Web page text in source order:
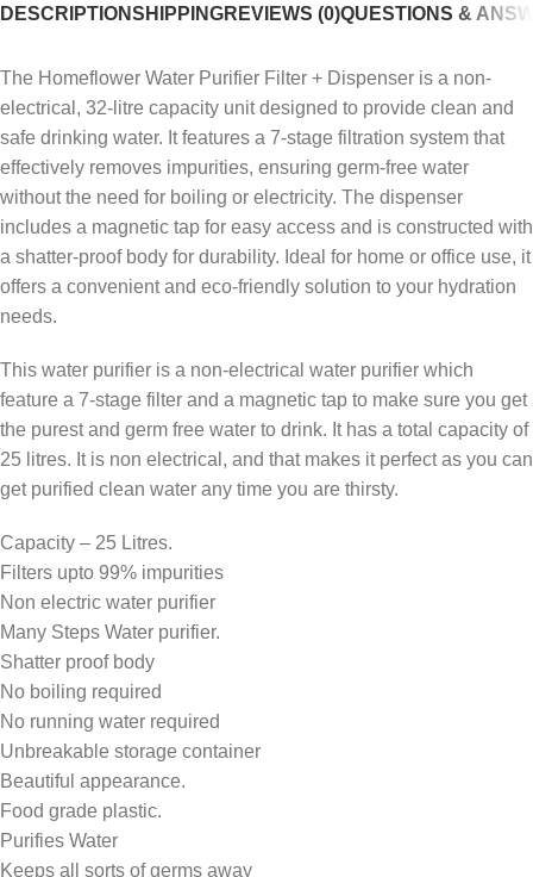
DESCRIPTIONSHIPPINGREVIEWS (0)QUESTIONS &
The Homeflower Water Purifier Filter + Dispenser is a non-
electrical, 32-litre capacity unit designed to provide clean and
safe drinking water. It features a 7-stage filtration system that
effectively removes impurities, ensuring germ-free water
without the need for boiling or electricity. The dispenser
includes a magnetic tap for easy access and is constructed with
a shatter-proof body for durability. Ideal for home or office use, it
offers a convenient and eco-friendly solution to your hydration
needs.
This water purifier is a non-electrical water purifier which
feature a 7-stage filter and a magnetic tap to make sure you get
the purest and germ free water to drink. It has a total capacity of
25 litres. It is non electrical, and that makes it perfect as you can
get purified clean water any time you are thirsty.
Capacity – 25 Litres.
Filters upto 99% impurities
Non electric water purifier
Many Steps Water purifier.
Shatter proof body
No boiling required
No running water required
Unbreakable storage container
Beautiful appearance.
Food grade plastic.
Purifies Water
Keeps all sorts of germs away